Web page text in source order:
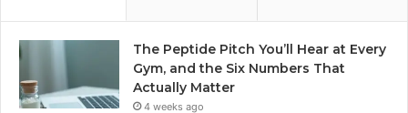
The Peptide Pitch You’ll Hear at Every
Gym, and the Six Numbers That
Actually Matter
4 weeks ago